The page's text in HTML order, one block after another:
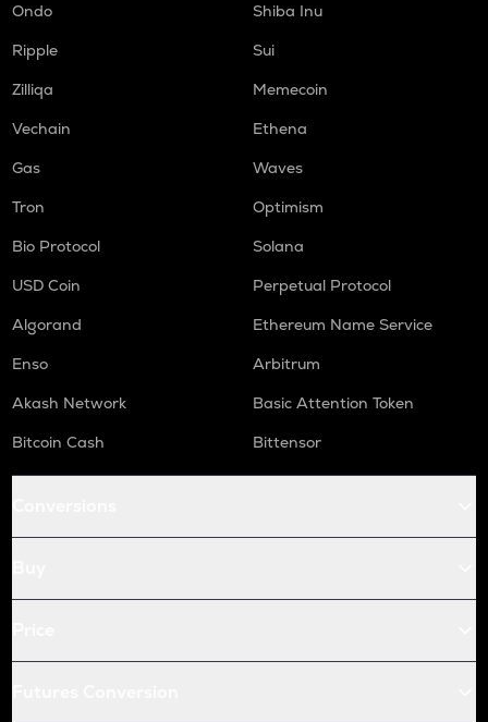
Ondo
Shiba Inu
Ripple
Sui
Zilliqa
Memecoin
Vechain
Ethena
Gas
Waves
Tron
Optimism
Bio Protocol
Solana
USD Coin
Perpetual Protocol
Algorand
Ethereum Name Service
Enso
Arbitrum
Akash Network
Basic Attention Token
Bitcoin Cash
Bittensor